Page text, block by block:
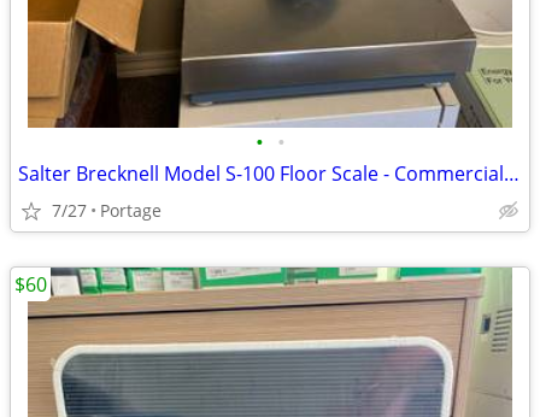
• •
Salter Brecknell Model S-100 Floor Scale - Commercial Grade - Clean
7/27 Portage
$60